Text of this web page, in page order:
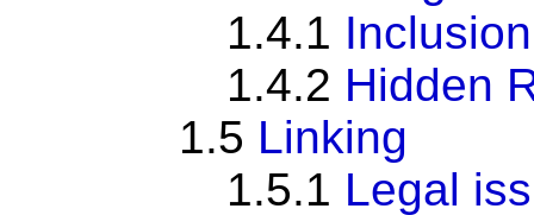
1.4.1
1.4.2 Hidden
1.5 Linking
1.5.1 Legal